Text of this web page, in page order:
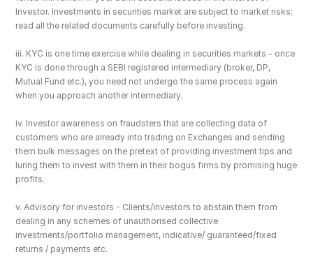
Investor. Investments in securities market are subject to market risks;
read all the related documents carefully before investing.
iii. KYC is one time exercise while dealing in securities markets - once
KYC is done through a SEBI registered intermediary (broker, DP,
Mutual Fund etc.), you need not undergo the same process again
when you approach another intermediary.
iv. Investor awareness on fraudsters that are collecting data of
customers who are already into trading on Exchanges and sending
them bulk messages on the pretext of providing investment tips and
luring them to invest with them in their bogus firms by promising huge
profits.
v. Advisory for investors - Clients/investors to abstain them from
dealing in any schemes of unauthorised collective
investments/portfolio management, indicative/ guaranteed/fixed
returns / payments etc.